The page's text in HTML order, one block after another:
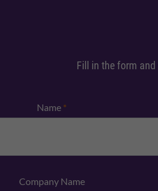
Fill in the form
Name *
Company Name